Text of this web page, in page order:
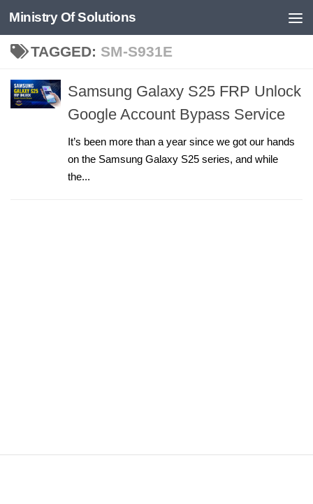
Skip to content
Ministry Of Solutions
TAGGED: SM-S931E
Samsung Galaxy S25 FRP Unlock
Google Account Bypass Service
It’s been more than a year since we got our hands
on the Samsung Galaxy S25 series, and while
the...